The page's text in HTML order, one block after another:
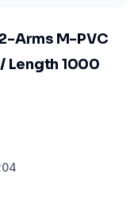
Arms M-PVC
Length 1000